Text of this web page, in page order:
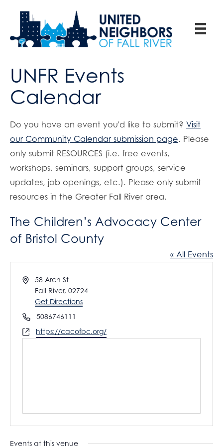
UNFR Events
Calendar
Do you have an event you'd like to submit? Visit
our Community Calendar submission page. Please
only submit RESOURCES (i.e. free events,
workshops, seminars, support groups, service
updates, job openings, etc.). Please only submit
resources in the Greater Fall River area.
The Children’s Advocacy Center
of Bristol County
« All Events
A
r
e
s
58 Arch St
Fall River, 02724
Get Directions
P
h
o
5086746111
W
https://cacofbc.org/
Events at this venue